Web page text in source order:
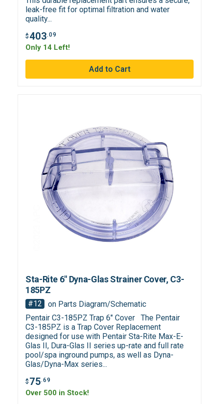
Sta-Rite 6" Dyna-Glas Strainer Cover, C3-
185PZ
#12
on Parts Diagram/Schematic
Pentair C3-185PZ Trap 6" Cover The Pentair
C3-185PZ is a Trap Cover Replacement
designed for use with Pentair Sta-Rite Max-E-
Glas II, Dura-Glas II series up-rate and full rate
pool/spa inground pumps, as well as Dyna-
Glas/Dyna-Max series...
$ 75.69
Over 500 in Stock!
leak-free fit for optimal filtration and water
quality...
$ 403.09
Only 14 Left!